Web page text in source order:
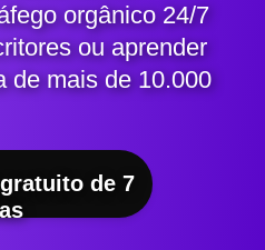
orgânico 24/7
ou aprender
mais de 10.000
de 7